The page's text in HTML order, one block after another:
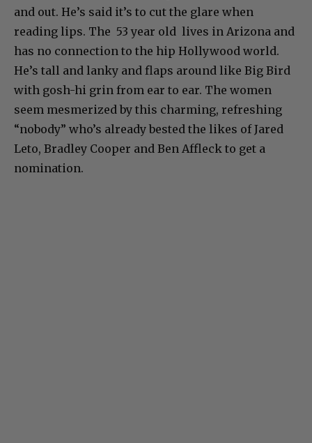
and out. He’s said it’s to cut the glare when
reading lips. The 53 year old lives in Arizona and
has no connection to the hip Hollywood world.
He’s tall and lanky and flaps around like Big Bird
with gosh-hi grin from ear to ear. The women
seem mesmerized by this charming, refreshing
“nobody” who’s already bested the likes of Jared
Leto, Bradley Cooper and Ben Affleck to get a
nomination.